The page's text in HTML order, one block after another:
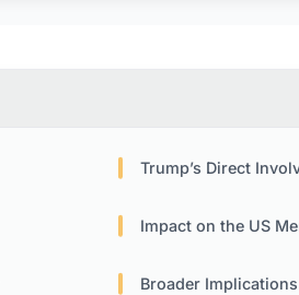
Trump’s Direct
Impact on the US
Broader